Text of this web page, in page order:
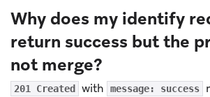
Why does my identify
return success but the
not merge?
201 Created with message: success